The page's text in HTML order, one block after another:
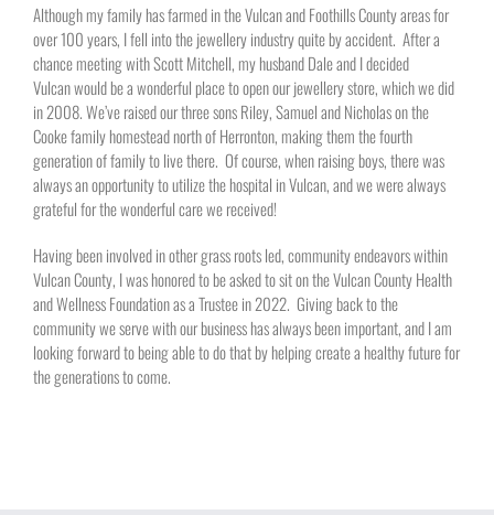
Although my family has farmed in the Vulcan and Foothills County areas for
over 100 years, I fell into the jewellery industry quite by accident. After a
chance meeting with Scott Mitchell, my husband Dale and I decided
Vulcan would be a wonderful place to open our jewellery store, which we did
in 2008. We’ve raised our three sons Riley, Samuel and Nicholas on the
Cooke family homestead north of Herronton, making them the fourth
generation of family to live there. Of course, when raising boys, there was
always an opportunity to utilize the hospital in Vulcan, and we were always
grateful for the wonderful care we received!
Having been involved in other grass roots led, community endeavors within
Vulcan County, I was honored to be asked to sit on the Vulcan County Health
and Wellness Foundation as a Trustee in 2022. Giving back to the
community we serve with our business has always been important, and I am
looking forward to being able to do that by helping create a healthy future for
the generations to come.